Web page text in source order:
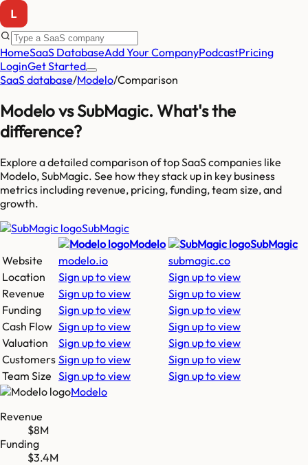
HomeSaaS DatabaseAdd Your CompanyPodcastPricing
LoginGet Started
SaaS database/Modelo/Comparison
ModelovsSubMagic. What's the
difference?
Explore a detailed comparison of top SaaS companies like
Modelo, SubMagic. See how they stack up in key business
metrics including revenue, pricing, funding, team size, and
growth.
SubMagic
Modelo
SubMagic
Website
modelo.io
submagic.co
Location
Sign up to view
Sign up to view
Revenue
Sign up to view
Sign up to view
Funding
Sign up to view
Sign up to view
Cash Flow Sign up to view
Sign up to view
Valuation
Sign up to view
Sign up to view
Customers Sign up to view
Sign up to view
Team Size Sign up to view
Sign up to view
Modelo
Revenue
$8M
Funding
$3.4M